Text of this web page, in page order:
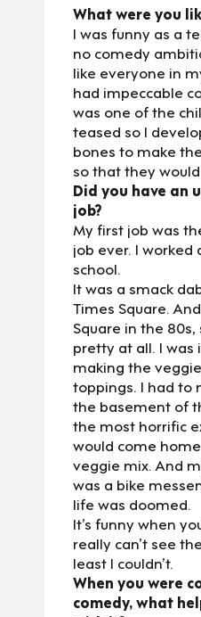
What were you
I was funny as a
no comedy
like everyone in
had impeccable
was one of the
teased so I
bones to make
so that they
Did you have an
job?
My first job was
job ever. I worked
school.
It was a smack
Times Square.
Square in the
pretty at all. I was
making the
toppings. I had to
the basement of
the most horrific
would come
veggie mix. And
was a bike
life was doomed.
It’s funny when
really can’t see
least I couldn’t.
When you were
comedy, what